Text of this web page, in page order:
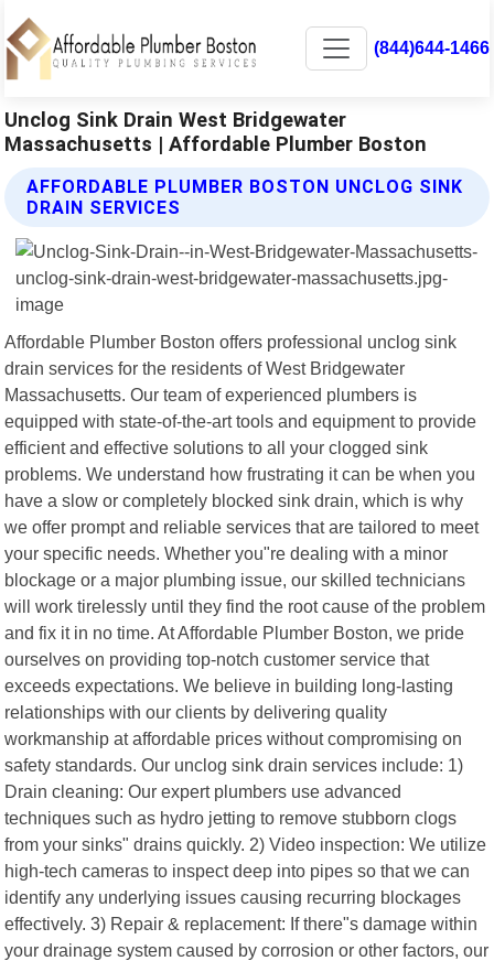
(844)644-1466
Unclog Sink Drain West Bridgewater
Massachusetts | Affordable Plumber Boston
AFFORDABLE PLUMBER BOSTON UNCLOG SINK
DRAIN SERVICES
Affordable Plumber Boston offers professional unclog sink
drain services for the residents of West Bridgewater
Massachusetts. Our team of experienced plumbers is
equipped with state-of-the-art tools and equipment to provide
efficient and effective solutions to all your clogged sink
problems. We understand how frustrating it can be when you
have a slow or completely blocked sink drain, which is why
we offer prompt and reliable services that are tailored to meet
your specific needs. Whether you"re dealing with a minor
blockage or a major plumbing issue, our skilled technicians
will work tirelessly until they find the root cause of the problem
and fix it in no time. At Affordable Plumber Boston, we pride
ourselves on providing top-notch customer service that
exceeds expectations. We believe in building long-lasting
relationships with our clients by delivering quality
workmanship at affordable prices without compromising on
safety standards. Our unclog sink drain services include: 1)
Drain cleaning: Our expert plumbers use advanced
techniques such as hydro jetting to remove stubborn clogs
from your sinks" drains quickly. 2) Video inspection: We utilize
high-tech cameras to inspect deep into pipes so that we can
identify any underlying issues causing recurring blockages
effectively. 3) Repair & replacement: If there"s damage within
your drainage system caused by corrosion or other factors, our